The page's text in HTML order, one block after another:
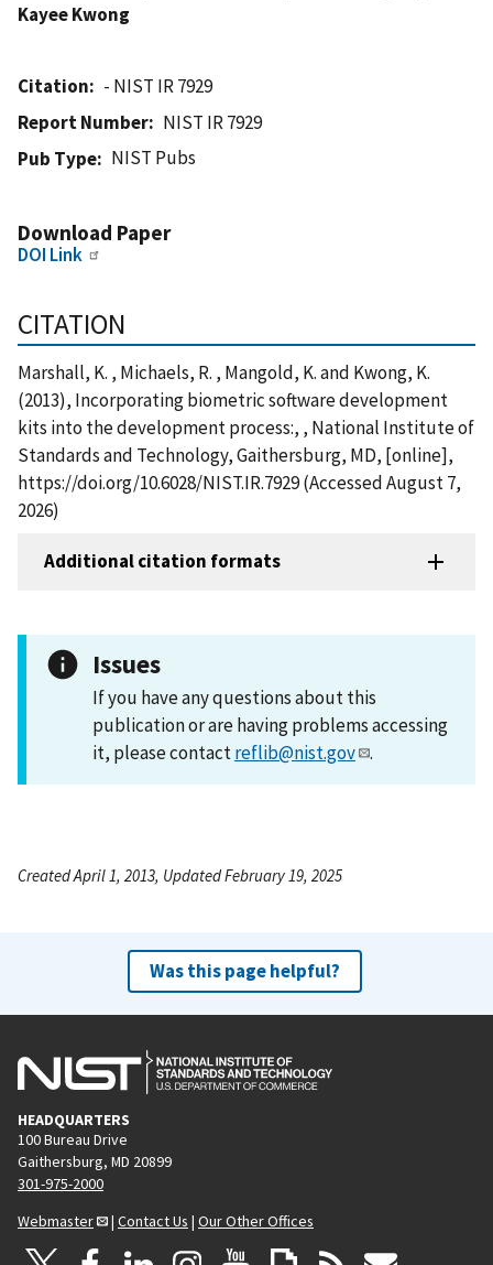
Kayee Kwong
Citation
- NIST IR 7929
Report Number
NIST IR 7929
Pub Type
NIST Pubs
Download Paper
DOI Link
CITATION
Marshall, K. , Michaels, R. , Mangold, K. and Kwong, K.
(2013), Incorporating biometric software development
kits into the development process:, , National Institute of
Standards and Technology, Gaithersburg, MD, [online],
https://doi.org/10.6028/NIST.IR.7929 (Accessed August 7,
2026)
Additional citation formats
Issues
If you have any questions about this
publication or are having problems accessing
it, please contactreflib@nist.gov .
Created April 1, 2013, Updated February 19, 2025
Was this page helpful?
HEADQUARTERS
100 Bureau Drive
Gaithersburg, MD 20899
301-975-2000
Webmaster
| Contact Us | Our Other Offices